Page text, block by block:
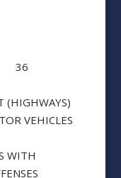
(HIGHWAYS)
VEHICLES
WITH